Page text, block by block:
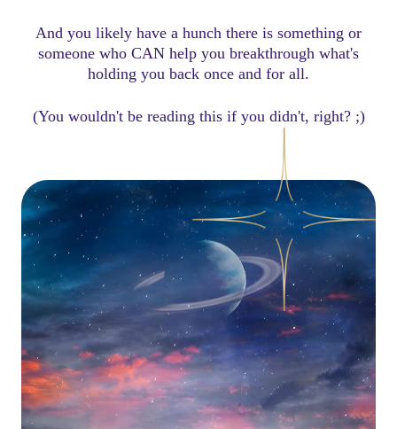
And you likely have a hunch there is something or
someone who CAN help you breakthrough what's
holding you back once and for all.
(You wouldn't be reading this if you didn't, right? ;)